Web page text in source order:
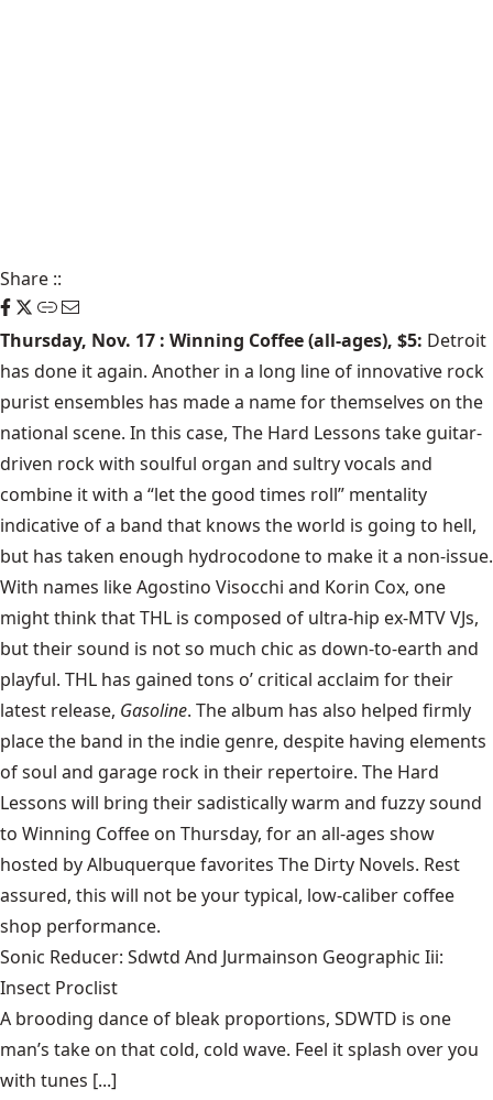
Share ::
Thursday, Nov. 17 : Winning Coffee (all-ages), $5: Detroit
has done it again. Another in a long line of innovative rock
purist ensembles has made a name for themselves on the
national scene. In this case, The Hard Lessons take guitar-
driven rock with soulful organ and sultry vocals and
combine it with a “let the good times roll” mentality
indicative of a band that knows the world is going to hell,
but has taken enough hydrocodone to make it a non-issue.
With names like Agostino Visocchi and Korin Cox, one
might think that THL is composed of ultra-hip ex-MTV VJs,
but their sound is not so much chic as down-to-earth and
playful. THL has gained tons o’ critical acclaim for their
latest release, Gasoline. The album has also helped firmly
place the band in the indie genre, despite having elements
of soul and garage rock in their repertoire. The Hard
Lessons will bring their sadistically warm and fuzzy sound
to Winning Coffee on Thursday, for an all-ages show
hosted by Albuquerque favorites The Dirty Novels. Rest
assured, this will not be your typical, low-caliber coffee
shop performance.
Sonic Reducer: Sdwtd And Jurmainson Geographic Iii:
Insect Proclist
A brooding dance of bleak proportions, SDWTD is one
man’s take on that cold, cold wave. Feel it splash over you
with tunes [...]